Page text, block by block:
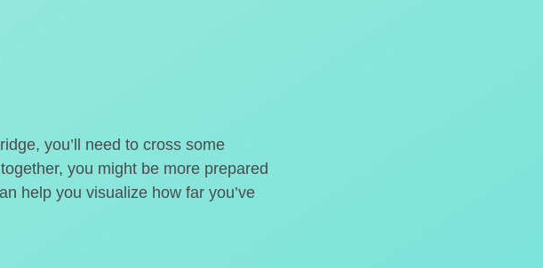
you’ll need to cross some
you might be more prepared
help you visualize how far you’ve